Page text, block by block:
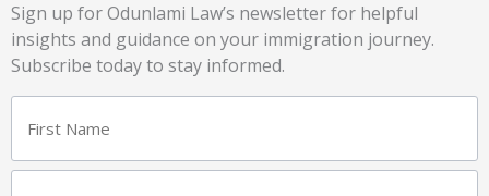
Sign up for Odunlami Law’s newsletter for helpful
insights and guidance on your immigration journey.
Subscribe today to stay informed.
(Required)